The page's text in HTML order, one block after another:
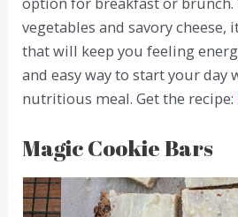
vegetables and savory cheese,
that will keep you feeling
and easy way to start your day
nutritious meal. Get the recipe:
Magic Cookie Bars